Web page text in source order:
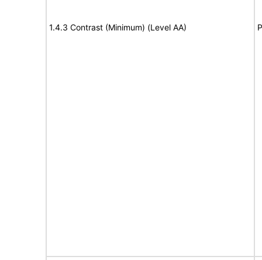
1.4.3 Contrast (Minimum) (Level AA)